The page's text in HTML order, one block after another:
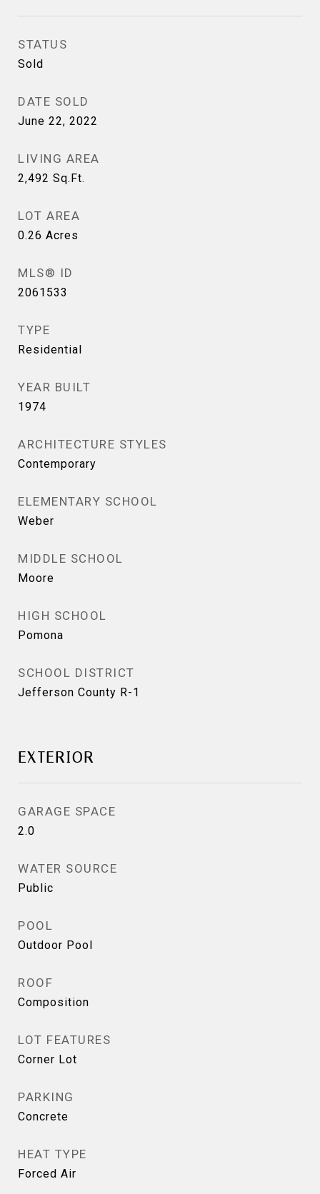
STATUS
Sold
DATE SOLD
June 22, 2022
LIVING AREA
2,492 Sq.Ft.
LOT AREA
0.26 Acres
MLS® ID
2061533
TYPE
Residential
YEAR BUILT
1974
ARCHITECTURE STYLES
Contemporary
ELEMENTARY SCHOOL
Weber
MIDDLE SCHOOL
Moore
HIGH SCHOOL
Pomona
SCHOOL DISTRICT
Jefferson County R-1
EXTERIOR
GARAGE SPACE
2.0
WATER SOURCE
Public
POOL
Outdoor Pool
ROOF
Composition
LOT FEATURES
Corner Lot
PARKING
Concrete
HEAT TYPE
Forced Air